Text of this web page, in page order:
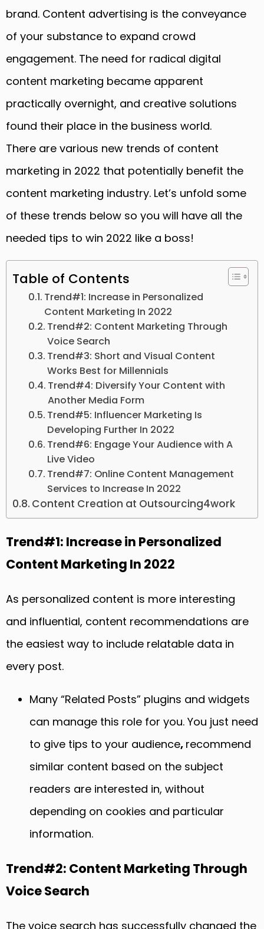
brand. Content advertising is the conveyance
of your substance to expand crowd
engagement. The need for radical digital
content marketing became apparent
practically overnight, and creative solutions
found their place in the business world.
There are various new trends of content
marketing in 2022 that potentially benefit the
content marketing industry. Let’s unfold some
of these trends below so you will have all the
needed tips to win 2022 like a boss!
Table of Contents
Trend#1: Increase in Personalized
Content Marketing In 2022
Trend#2: Content Marketing Through
Voice Search
Trend#3: Short and Visual Content
Works Best for Millennials
Trend#4: Diversify Your Content with
Another Media Form
Trend#5: Influencer Marketing Is
Developing Further In 2022
Trend#6: Engage Your Audience with A
Live Video
Trend#7: Online Content Management
Services to Increase In 2022
Content Creation at Outsourcing4work
Trend#1: Increase in Personalized
Content Marketing In 2022
As personalized content is more interesting
and influential, content recommendations are
the easiest way to include relatable data in
every post.
Many “Related Posts” plugins and widgets
can manage this role for you. You just need
to give tips to your audience, recommend
similar content based on the subject
readers are interested in, without
depending on cookies and particular
information.
Trend#2: Content Marketing Through
Voice Search
The voice search has successfully changed the